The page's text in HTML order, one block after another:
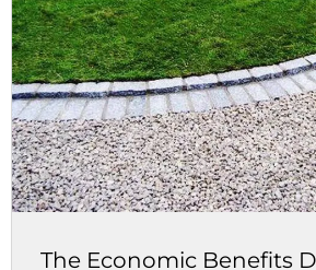
The Economic Benefits